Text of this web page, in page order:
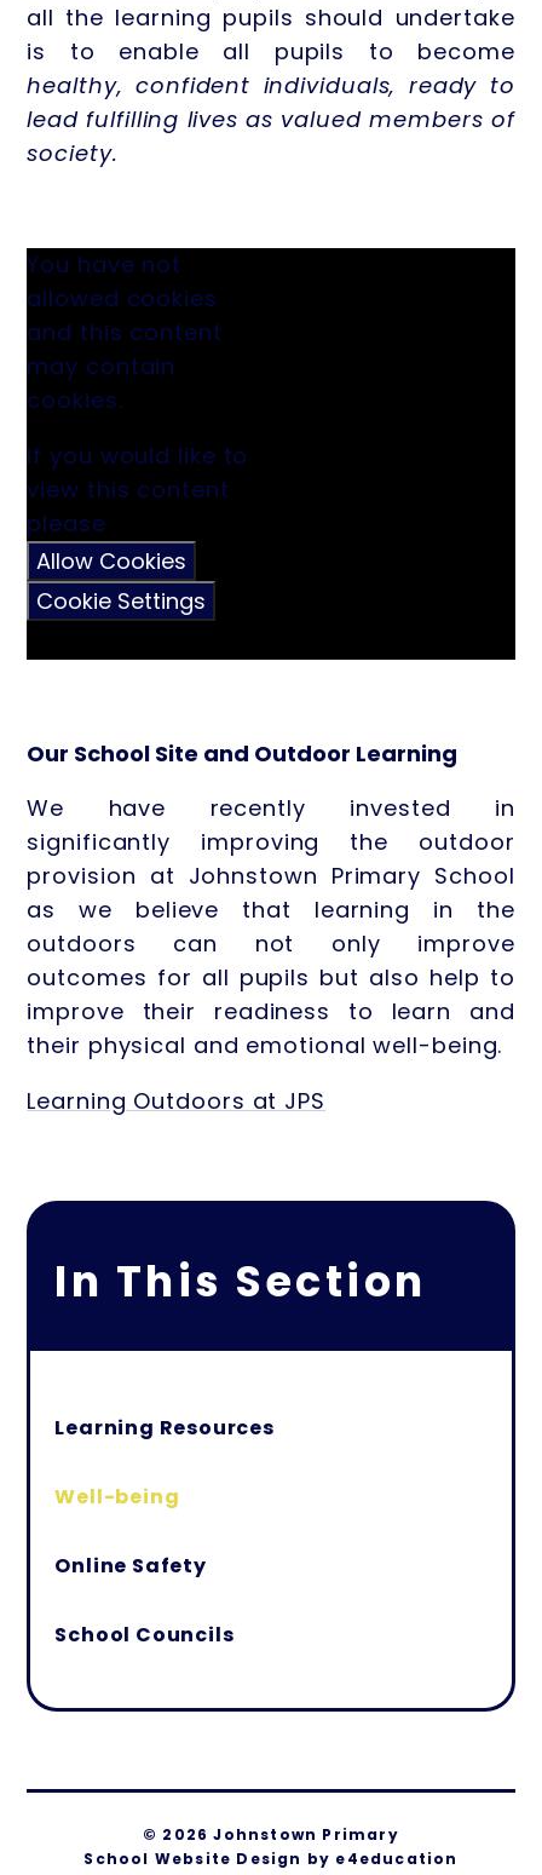
all the learning pupils should undertake
is to enable all pupils to become
healthy, confident individuals, ready to
lead fulfilling lives as valued members of
society.
You have not
allowed cookies
and this content
may contain
cookies.
If you would like to
view this content
please
Allow Cookies
Cookie Settings
Our School Site and Outdoor Learning
We have recently invested in
significantly improving the outdoor
provision at Johnstown Primary School
as we believe that learning in the
outdoors can not only improve
outcomes for all pupils but also help to
improve their readiness to learn and
their physical and emotional well-being.
Learning Outdoors at JPS
In This Section
Learning Resources
Well-being
Online Safety
School Councils
© 2026 Johnstown Primary
School Website Design by e4education